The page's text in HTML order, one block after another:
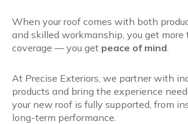
When your roof comes with both
and skilled workmanship, you get more
coverage — you get peace of mind.
At Precise Exteriors, we partner with
products and bring the experience
your new roof is fully supported, from
long-term performance.